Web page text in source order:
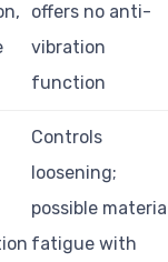
offers no anti-
vibration
function
Controls
loosening;
possible
fatigue with